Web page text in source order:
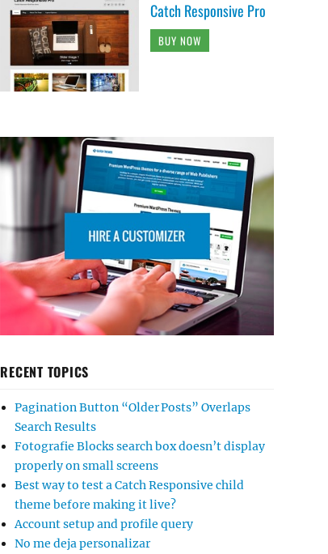
Catch Responsive Pro
BUY NOW
RECENT TOPICS
Pagination Button “Older Posts” Overlaps
Search Results
Fotografie Blocks search box doesn’t display
properly on small screens
Best way to test a Catch Responsive child
theme before making it live?
Account setup and profile query
No me deja personalizar